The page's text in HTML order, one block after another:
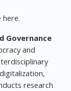
Governance
and
research